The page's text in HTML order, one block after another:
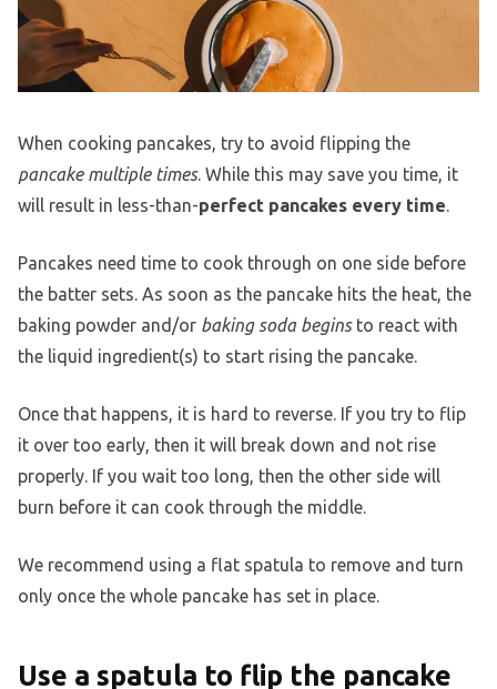
When cooking pancakes, try to avoid flipping the
pancake multiple times. While this may save you time, it
will result in less-than-perfect pancakes every time.
Pancakes need time to cook through on one side before
the batter sets. As soon as the pancake hits the heat, the
baking powder and/or baking soda beginsto react with
the liquid ingredient(s) to start rising the pancake.
Once that happens, it is hard to reverse. If you try to flip
it over too early, then it will break down and not rise
properly. If you wait too long, then the other side will
burn before it can cook through the middle.
We recommend using a flat spatula to remove and turn
only once the whole pancake has set in place.
Use a spatula to flip the pancake